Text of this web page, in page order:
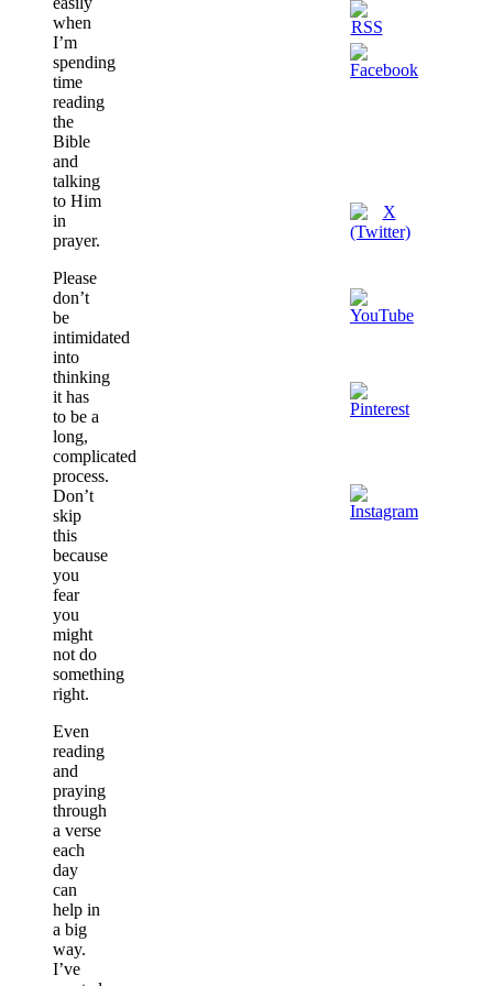
when
I’m
spending
time
reading
the
Bible
and
talking
to Him
in
prayer.
Please
don’t
be
intimidated
into
thinking
it has
to be a
long,
complicated
process.
Don’t
skip
this
because
you
fear
you
might
not do
something
right.
Even
reading
and
praying
through
a verse
each
day
can
help in
a big
way.
I’ve